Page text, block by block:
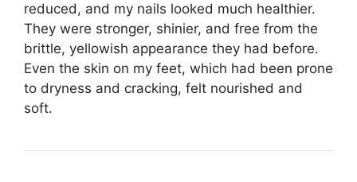
reduced, and my nails looked much healthier.
They were stronger, shinier, and free from the
brittle, yellowish appearance they had before.
Even the skin on my feet, which had been prone
to dryness and cracking, felt nourished and
soft.